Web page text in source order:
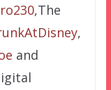
,The
,
and